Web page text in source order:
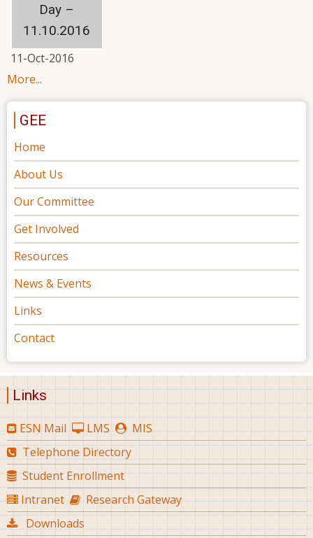
Day –
11.10.2016
11-Oct-2016
More...
GEE
Home
About Us
Our Committee
Get Involved
Resources
News & Events
Links
Contact
Links
ESN Mail LMS
MIS
Telephone Directory
Student Enrollment
Intranet
Research Gateway
Downloads